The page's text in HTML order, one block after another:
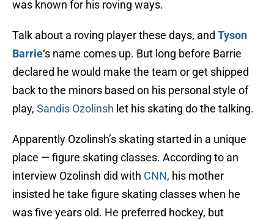
was known for his roving ways.
Talk about a roving player these days, and Tyson
Barrie‘s name comes up. But long before Barrie
declared he would make the team or get shipped
back to the minors based on his personal style of
play, Sandis Ozolinsh let his skating do the talking.
Apparently Ozolinsh’s skating started in a unique
place — figure skating classes. According to an
interview Ozolinsh did with CNN, his mother
insisted he take figure skating classes when he
was five years old. He preferred hockey, but